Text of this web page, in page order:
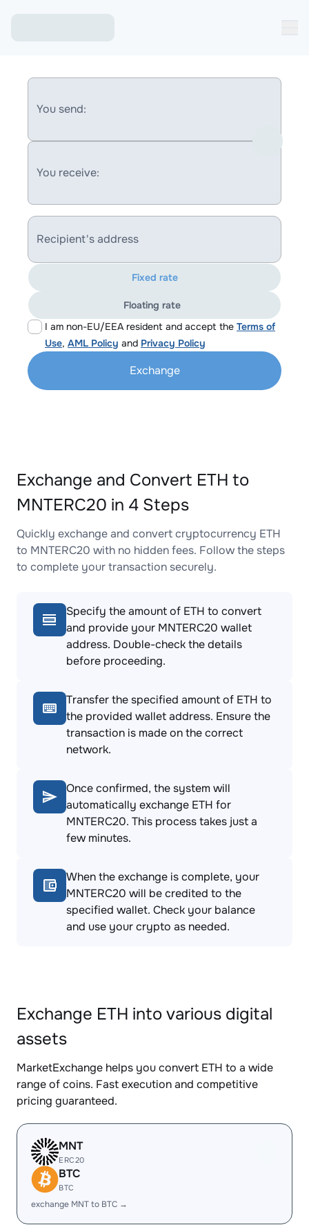
You send:
You receive:
Recipient's address
I am non-EU/EEA resident and accept the Terms of
Use, AML Policy and Privacy Policy
Fixed rate
Floating rate
Exchange
Exchange and Convert ETH to
MNTERC20 in 4 Steps
Quickly exchange and convert cryptocurrency ETH
to MNTERC20 with no hidden fees. Follow the steps
to complete your transaction securely.
Specify the amount of ETH to convert
and provide your MNTERC20 wallet
address. Double-check the details
before proceeding.
Transfer the specified amount of ETH to
the provided wallet address. Ensure the
transaction is made on the correct
network.
Once confirmed, the system will
automatically exchange ETH for
MNTERC20. This process takes just a
few minutes.
When the exchange is complete, your
MNTERC20 will be credited to the
specified wallet. Check your balance
and use your crypto as needed.
Exchange ETH into various digital
assets
MarketExchange helps you convert ETH to a wide
range of coins. Fast execution and competitive
pricing guaranteed.
MNT
ERC20
BTC
BTC
exchange MNT to BTC →